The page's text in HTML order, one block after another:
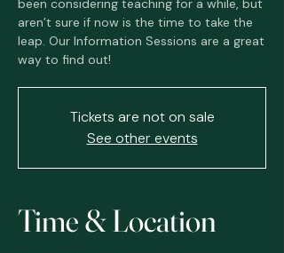
been considering teaching for a while, but
aren’t sure if now is the time to take the
leap. Our Information Sessions are a great
way to find out!
Tickets are not on sale
See other events
Time & Location